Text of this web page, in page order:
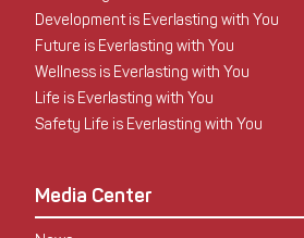
Development is Everlasting with You
Future is Everlasting with You
Wellness is Everlasting with You
Life is Everlasting with You
Safety Life is Everlasting with You
Media Center